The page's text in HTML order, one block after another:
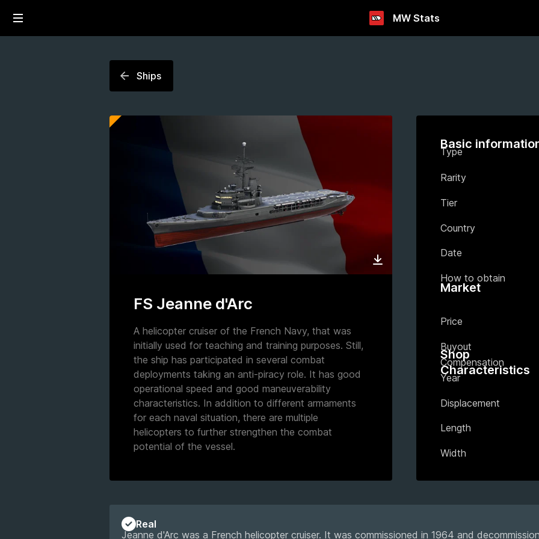
MW Stats
Ships
FS Jeanne d'Arc
A helicopter cruiser of the French Navy, that was
initially used for teaching and training purposes. Still,
the ship has participated in several combat
deployments taking an anti-piracy role. It has good
operational speed and good maneuverability
characteristics. In addition to different armaments
for each naval situation, there are multiple
helicopters to further strengthen the combat
potential of the vessel.
Basic
Type
Rarity
Tier
Country
Date
How to obtain
Market
Price
Buyout
Shop
Compensation
Characteristics
Year
Displacement
Length
Width
Real
Jeanne d'Arc was a French helicopter cruiser. It was commissioned in 1964 and